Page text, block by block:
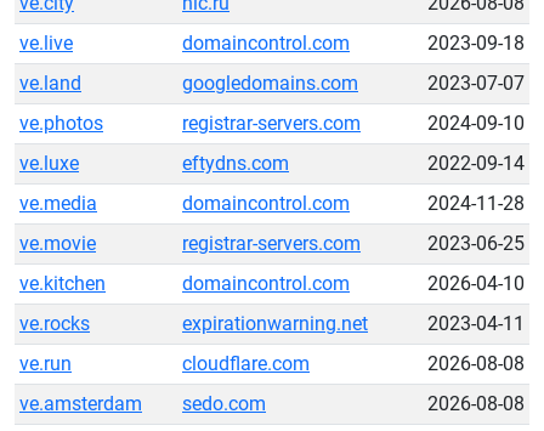
ve.live
domaincontrol.com
2023-09-18
ve.land
googledomains.com
2023-07-07
ve.photos
registrar-servers.com
2024-09-10
ve.luxe
eftydns.com
2022-09-14
ve.media
domaincontrol.com
2024-11-28
ve.movie
registrar-servers.com
2023-06-25
ve.kitchen
domaincontrol.com
2026-04-10
ve.rocks
expirationwarning.net
2023-04-11
ve.run
cloudflare.com
2026-08-08
ve.amsterdam
sedo.com
2026-08-08